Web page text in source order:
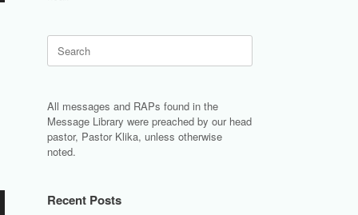
Search
for:
All messages and RAPs found in the
Message Library were preached by our head
pastor, Pastor Klika, unless otherwise
noted.
Recent Posts